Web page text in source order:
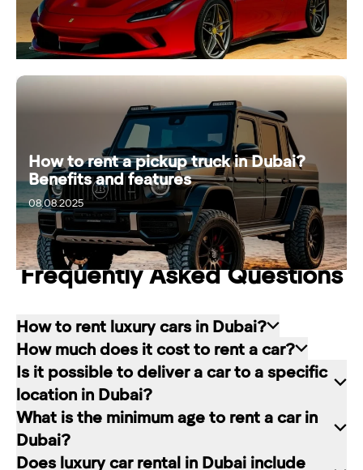
How to rent a pickup truck in Dubai?
Benefits and features
08.08.2025
20.08.2025
Frequently Asked Questions
How to rent luxury cars in Dubai?
Renting a car in Dubai is quite simple: choose
the rental service you like, contact the company
manager through a channel convenient for you.
In our company, this can be a contact form on
the website, a messenger convenient for you, or
How much does it cost to rent a car?
The cost of renting a car at RED starts from 80
dirhams per day and depends on the chosen car
brand and rental period. The longer the rental
period, the lower the daily price.
Is it possible to deliver a car to a specific
location in Dubai?
Of course. In our service you can choose any
place in Dubai for car delivery. We will be happy
What is the minimum age to rent a car in
Dubai?
Does luxury car rental in Dubai include